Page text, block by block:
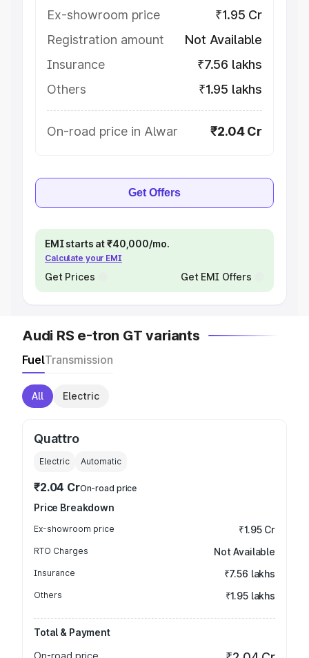
Ex-showroom price
₹1.95 Cr
Registration amount
Not Available
Insurance
₹7.56 lakhs
Others
₹1.95 lakhs
On-road price in Alwar ₹2.04 Cr
Get Offers
EMI starts at ₹40,000/mo.
Calculate your EMI
Get Prices Get EMI Offers
Audi RS e-tron GT variants
FuelTransmission
All Electric
Quattro
Electric Automatic
₹2.04 CrOn-road price
Price Breakdown
Ex-showroom price ₹1.95 Cr
RTO Charges Not Available
Insurance ₹7.56 lakhs
Others ₹1.95 lakhs
Total & Payment
On-road price